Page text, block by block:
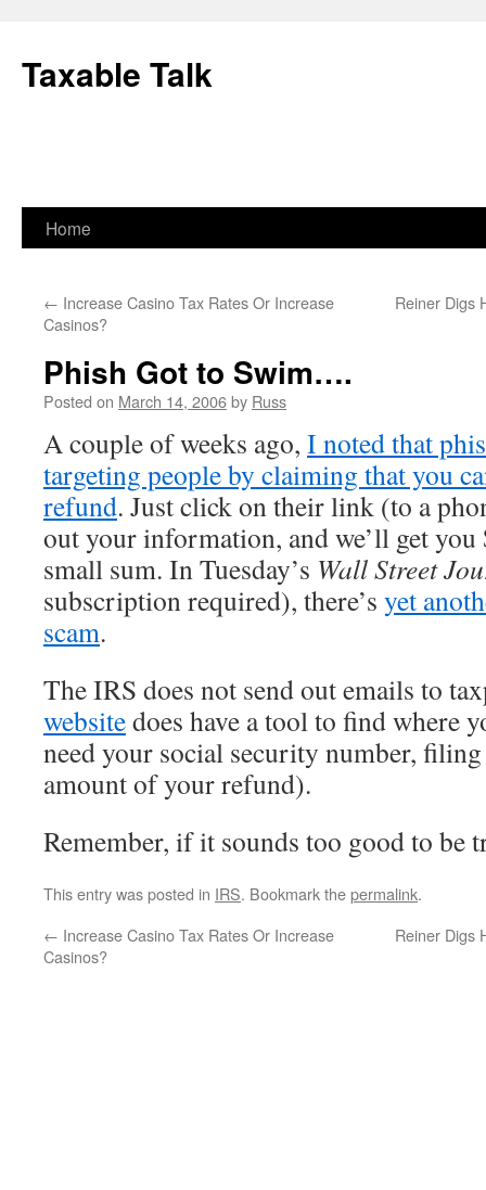
content
Taxable Talk
Home
← Increase Casino Tax Rates Or Increase
Casinos?
Reiner Digs
Phish Got to Swim….
Posted on March 14, 2006by Russ
A couple of weeks ago, I noted that
targeting people by claiming that you
refund. Just click on their link (to a
out your information, and we’ll get
small sum. In Tuesday’s Wall Street
subscription required), there’s yet
scam.
The IRS does not send out emails to
websitedoes have a tool to find where
need your social security number, filing
amount of your refund).
Remember, if it sounds too good to be
This entry was posted in IRS. Bookmark thepermalink.
← Increase Casino Tax Rates Or Increase
Casinos?
Reiner Digs